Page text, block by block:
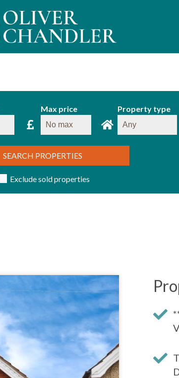
Max price Property type
SEARCH PROPERTIES
Exclude sold properties